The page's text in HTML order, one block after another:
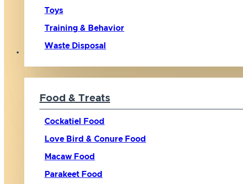
Toys
Training & Behavior
Waste Disposal
Food & Treats
Cockatiel Food
Love Bird & Conure Food
Macaw Food
Parakeet Food